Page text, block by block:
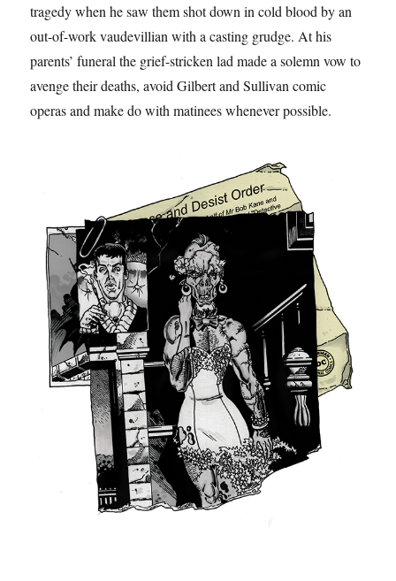
tragedy when he saw them shot down in cold blood by an
out-of-work vaudevillian with a casting grudge. At his
parents’ funeral the grief-stricken lad made a solemn vow to
avenge their deaths, avoid Gilbert and Sullivan comic
operas and make do with matinees whenever possible.